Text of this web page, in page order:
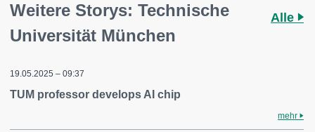
Weitere Storys: Technische
Universität München
Alle
19.05.2025 – 09:37
TUM professor develops AI chip
mehr